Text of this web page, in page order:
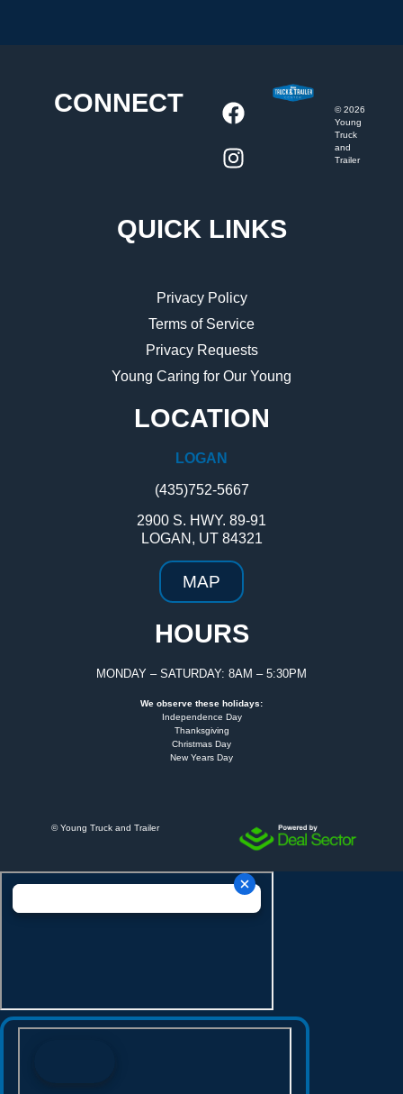
CONNECT ©2026
Young
Truck
and
Trailer
QUICK LINKS
Privacy Policy
Terms of Service
Privacy Requests
Young Caring for Our Young
LOCATION
LOGAN
(435)752-5667
2900 S. HWY. 89-91
LOGAN, UT 84321
MAP
HOURS
MONDAY – SATURDAY: 8AM – 5:30PM
We observe these holidays:
Independence Day
Thanksgiving
Christmas Day
New Years Day
©Young Truck and Trailer